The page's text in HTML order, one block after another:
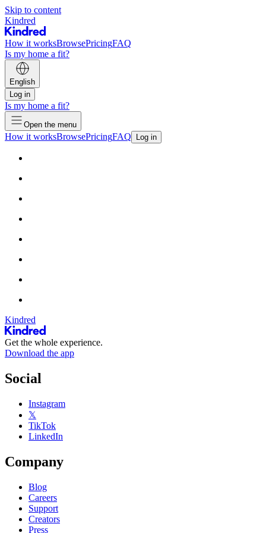
Skip to content
Kindred
How it worksBrowsePricingFAQ
Is my home a fit?
English
Log in
Is my home a fit?
Open the menu
How it worksBrowsePricingFAQ Log in
Kindred
Get the whole experience.
Download the app
Social
Instagram
𝕏
TikTok
LinkedIn
Company
Blog
Careers
Support
Creators
Press